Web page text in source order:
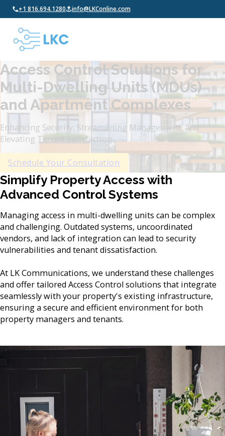
+1 816.694.1280 info@LKConline.com
Access Control Solutions for
Multi-Dwelling Units (MDUs)
and Apartment Complexes
Enhancing Security, Streamlining Management, and
Elevating Tenant Satisfaction
Schedule Your Consultation
Simplify Property Access with
Advanced Control Systems
Managing access in multi-dwelling units can be complex
and challenging. Outdated systems, uncoordinated
vendors, and lack of integration can lead to security
vulnerabilities and tenant dissatisfaction.
At LK Communications, we understand these challenges
and offer tailored Access Control solutions that integrate
seamlessly with your property's existing infrastructure,
ensuring a secure and efficient environment for both
property managers and tenants.